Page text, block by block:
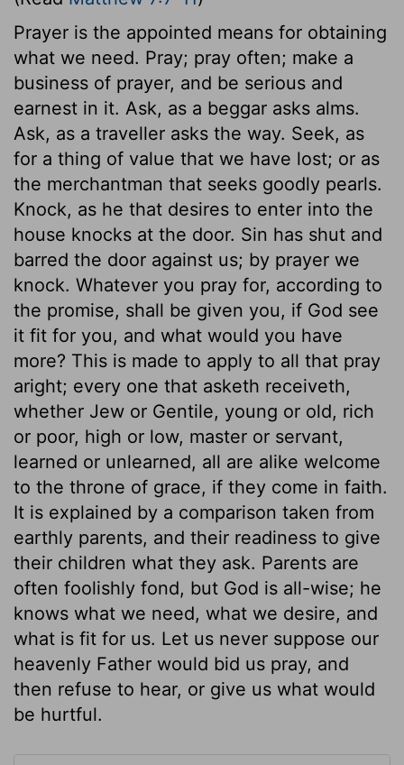
Prayer is the appointed means for obtaining
what we need. Pray; pray often; make a
business of prayer, and be serious and
earnest in it. Ask, as a beggar asks alms.
Ask, as a traveller asks the way. Seek, as
for a thing of value that we have lost; or as
the merchantman that seeks goodly pearls.
Knock, as he that desires to enter into the
house knocks at the door. Sin has shut and
barred the door against us; by prayer we
knock. Whatever you pray for, according to
the promise, shall be given you, if God see
it fit for you, and what would you have
more? This is made to apply to all that pray
aright; every one that asketh receiveth,
whether Jew or Gentile, young or old, rich
or poor, high or low, master or servant,
learned or unlearned, all are alike welcome
to the throne of grace, if they come in faith.
It is explained by a comparison taken from
earthly parents, and their readiness to give
their children what they ask. Parents are
often foolishly fond, but God is all-wise; he
knows what we need, what we desire, and
what is fit for us. Let us never suppose our
heavenly Father would bid us pray, and
then refuse to hear, or give us what would
be hurtful.